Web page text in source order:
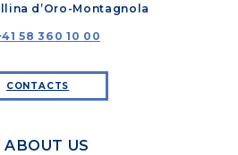
d’Oro-Montagnola
58 360 10 00
CONTACTS
ABOUT US